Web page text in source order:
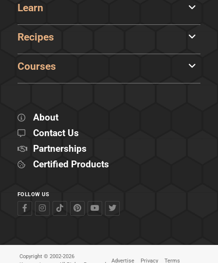
Learn
Recipes
Courses
About
Contact Us
Partnerships
Certified Products
FOLLOW US
Copyright © 2002-2026
Advertise Privacy Terms